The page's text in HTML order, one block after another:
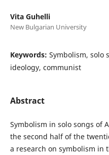
Vita Guhelli
New Bulgarian University
Keywords: Symbolism, solo
ideology, communist
Abstract
Symbolism in solo songs of
the second half of the
a research on symbolism in